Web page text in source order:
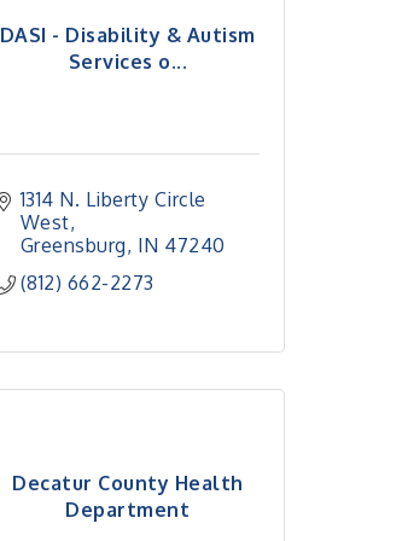
DASI - Disability & Autism
Services o...
1314 N. Liberty Circle
West
Greensburg IN 47240
(812) 662-2273
Decatur County Health
Department